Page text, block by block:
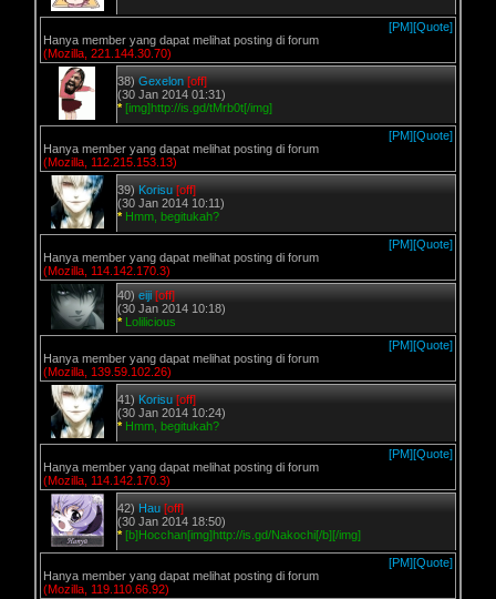
[PM][Quote]
Hanya member yang dapat melihat posting di forum
(Mozilla, 221.144.30.70)
38) Gexelon [off]
(30 Jan 2014 01:31)
* [img]http://is.gd/tMrb0t[/img]
[PM][Quote]
Hanya member yang dapat melihat posting di forum
(Mozilla, 112.215.153.13)
39) Korisu [off]
(30 Jan 2014 10:11)
* Hmm, begitukah?
[PM][Quote]
Hanya member yang dapat melihat posting di forum
(Mozilla, 114.142.170.3)
40) eiji [off]
(30 Jan 2014 10:18)
* Lolilicious
[PM][Quote]
Hanya member yang dapat melihat posting di forum
(Mozilla, 139.59.102.26)
41) Korisu [off]
(30 Jan 2014 10:24)
* Hmm, begitukah?
[PM][Quote]
Hanya member yang dapat melihat posting di forum
(Mozilla, 114.142.170.3)
42) Hau [off]
(30 Jan 2014 18:50)
* [b]Hocchan[img]http://is.gd/Nakochi[/b][/img]
[PM][Quote]
Hanya member yang dapat melihat posting di forum
(Mozilla, 119.110.66.92)